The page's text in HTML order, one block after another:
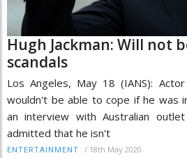
Hugh Jackman: Will not
scandals
Los Angeles, May 18 (IANS):
wouldn't be able to cope if he was
an interview with Australian
admitted that he isn't
ENTERTAINMENT / 18th May 2020